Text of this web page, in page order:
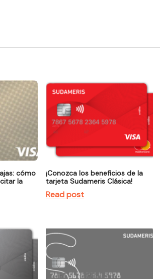
cómo
la
¡Conozca los beneficios de la
tarjeta Sudameris Clásica!
Read post